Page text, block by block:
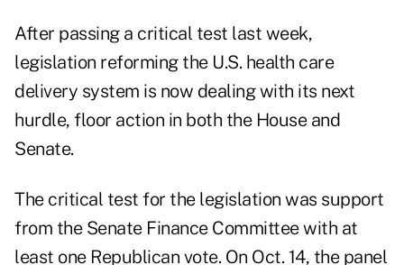
After passing a critical test last week,
legislation reforming the U.S. health care
delivery system is now dealing with its next
hurdle, floor action in both the House and
Senate.
The critical test for the legislation was support
from the Senate Finance Committee with at
least one Republican vote. On Oct. 14, the panel